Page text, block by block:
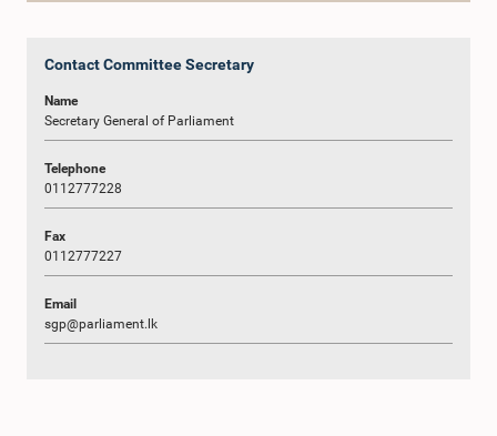
Contact Committee Secretary
Name
Secretary General of Parliament
Telephone
0112777228
Fax
0112777227
Email
sgp@parliament.lk